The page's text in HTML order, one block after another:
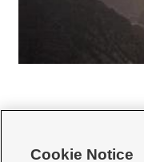
Cookie Notice